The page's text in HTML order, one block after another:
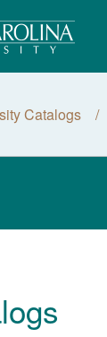
Catalogs